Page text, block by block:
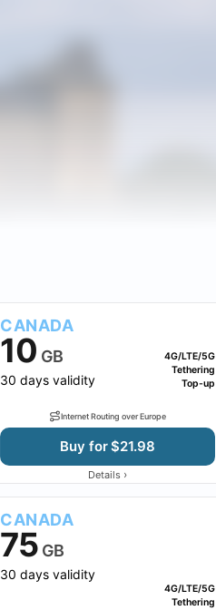
CANADA
10 GB
30 days validity
4G/LTE/5G
Tethering
Top-up
Internet Routing over Europe
Buy for $21.98
Details ›
CANADA
75 GB
30 days validity
4G/LTE/5G
Tethering